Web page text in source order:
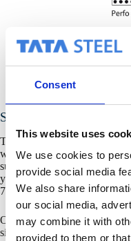
Consent
This website uses
We use cookies to
provide social media
We also share
our social media,
may combine it with
provided to them or
SAB 106R+/750
To ensure that the correct
we will be pleased to help
supports, and wind, snow
you can contact the Product
790.
Or you can useSAB-Static,
single sheet cladding profiles